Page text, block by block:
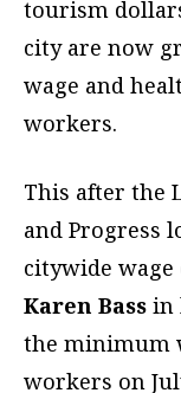
tourism
city are now
wage and
workers.
This after the
and Progress
citywide wage
Karen Bass in
the minimum
workers on